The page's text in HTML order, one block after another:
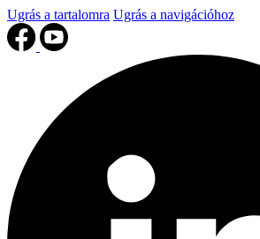
Ugrás a tartalomra Ugrás a navigációhoz